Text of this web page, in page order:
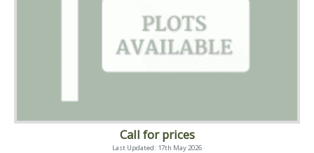
Call for prices
Last Updated: 17th May 2026